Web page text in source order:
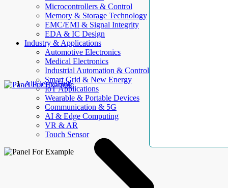
Microcontrollers & Control
Memory & Storage Technology
EMC/EMI & Signal Integrity
EDA & IC Design
Industry & Applications
Automotive Electronics
Medical Electronics
Industrial Automation & Control
Smart Grid & New Energy
IoT Applications
Wearable & Portable Devices
Communication & 5G
AI & Edge Computing
VR & AR
Touch Sensor
AllElectroHub